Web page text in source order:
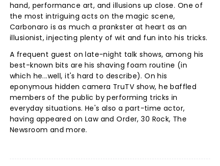
hand, performance art, and illusions up close. One of
the most intriguing acts on the magic scene,
Carbonaro is as much a prankster at heart as an
illusionist, injecting plenty of wit and fun into his tricks.
A frequent guest on late-night talk shows, among his
best-known bits are his shaving foam routine (in
which he...well, it's hard to describe). On his
eponymous hidden camera TruTV show, he baffled
members of the public by performing tricks in
everyday situations. He's also a part-time actor,
having appeared on Law and Order, 30 Rock, The
Newsroom and more.